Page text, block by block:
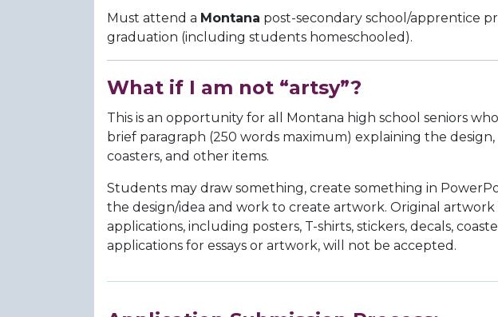
Must attend a Montana post-secondary school/apprentice
graduation (including students homeschooled).
What if I am not “artsy”?
This is an opportunity for all Montana high school seniors
brief paragraph (250 words maximum) explaining the
coasters, and other items.
Students may draw something, create something in
the design/idea and work to create artwork. Original
applications, including posters, T-shirts, stickers, decals,
applications for essays or artwork, will not be accepted.